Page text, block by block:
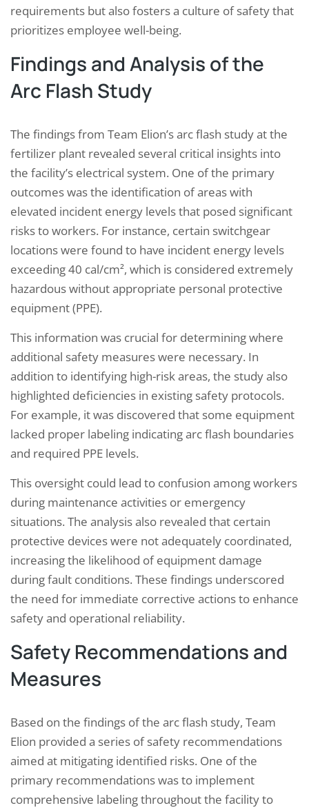
requirements but also fosters a culture of safety that
prioritizes employee well-being.
Findings and Analysis of the
Arc Flash Study
The findings from Team Elion’s arc flash study at the
fertilizer plant revealed several critical insights into
the facility’s electrical system. One of the primary
outcomes was the identification of areas with
elevated incident energy levels that posed significant
risks to workers. For instance, certain switchgear
locations were found to have incident energy levels
exceeding 40 cal/cm², which is considered extremely
hazardous without appropriate personal protective
equipment (PPE).
This information was crucial for determining where
additional safety measures were necessary. In
addition to identifying high-risk areas, the study also
highlighted deficiencies in existing safety protocols.
For example, it was discovered that some equipment
lacked proper labeling indicating arc flash boundaries
and required PPE levels.
This oversight could lead to confusion among workers
during maintenance activities or emergency
situations. The analysis also revealed that certain
protective devices were not adequately coordinated,
increasing the likelihood of equipment damage
during fault conditions. These findings underscored
the need for immediate corrective actions to enhance
safety and operational reliability.
Safety Recommendations and
Measures
Based on the findings of the arc flash study, Team
Elion provided a series of safety recommendations
aimed at mitigating identified risks. One of the
primary recommendations was to implement
comprehensive labeling throughout the facility to